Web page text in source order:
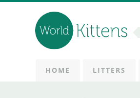
HOME LITTERS